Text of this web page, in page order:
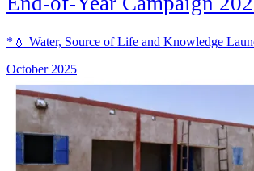
*💧 Water, Source of Life and Knowledge
October 2025